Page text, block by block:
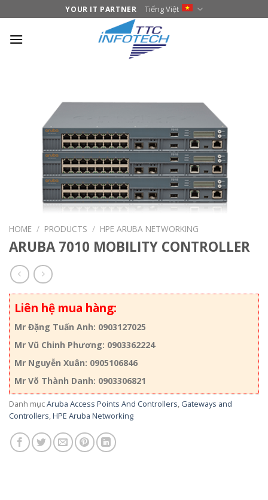
to
content
YOUR IT PARTNER Tiếng Việt
HOME / PRODUCTS / HPE ARUBA NETWORKING
ARUBA 7010 MOBILITY CONTROLLER
Liên hệ mua hàng:
Mr Đặng Tuấn Anh: 0903127025
Mr Vũ Chinh Phương: 0903362224
Mr Nguyễn Xuân: 0905106846
Mr Võ Thành Danh: 0903306821
Danh mụcAruba Access Points And Controllers, Gateways and
Controllers,HPE Aruba Networking